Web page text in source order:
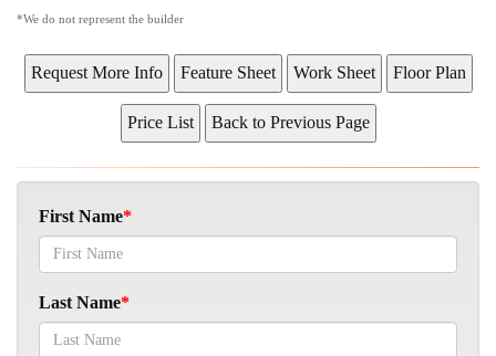
*We do not represent the builder
First Name
Last Name